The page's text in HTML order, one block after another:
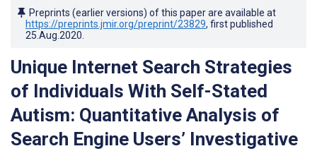
Preprints (earlier versions) of this paper are available at
https://preprints.jmir.org/preprint/23829, first published
25.Aug.2020
Unique Internet Search Strategies
of Individuals With Self-Stated
Autism: Quantitative Analysis of
Search Engine Users’ Investigative